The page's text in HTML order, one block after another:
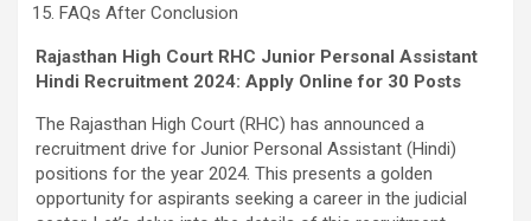
FAQs After Conclusion
Rajasthan High Court RHC Junior Personal Assistant
Hindi Recruitment 2024: Apply Online for 30 Posts
The Rajasthan High Court (RHC) has announced a
recruitment drive for Junior Personal Assistant (Hindi)
positions for the year 2024. This presents a golden
opportunity for aspirants seeking a career in the judicial